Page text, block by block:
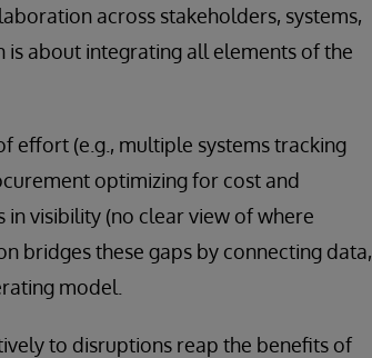
across stakeholders, systems,
is about integrating all elements of the
effort (e.g., multiple systems tracking
optimizing for cost and
visibility (no clear view of where
bridges these gaps by connecting data,
model.
to disruptions reap the benefits of